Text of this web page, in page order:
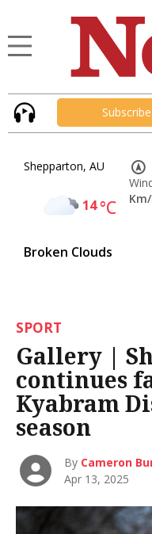
Subscribe
Shepparton, AU
14°C
Broken Clouds
SPORT
Gallery |
continues
Kyabram
season
By Cameron
Apr 13, 2025